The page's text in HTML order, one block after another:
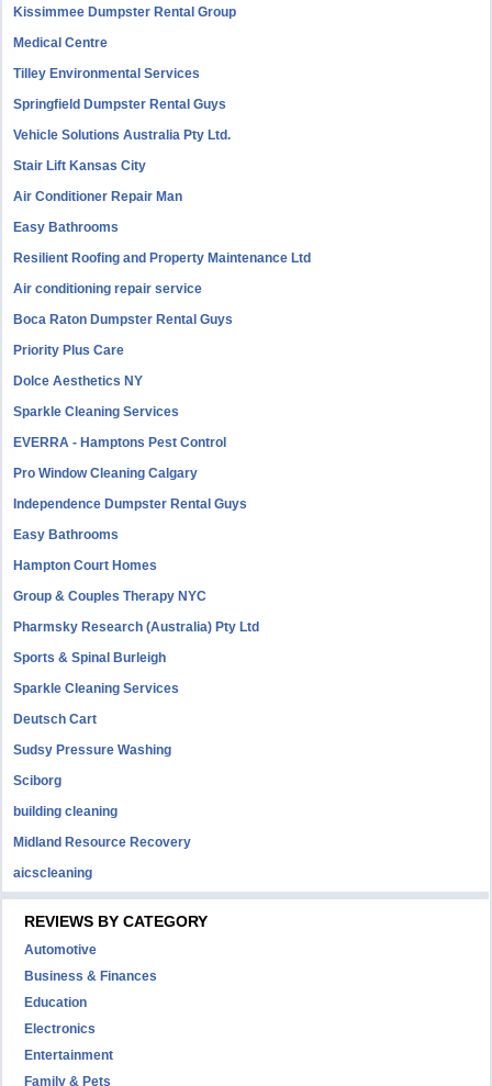
Kissimmee Dumpster Rental Group
Medical Centre
Tilley Environmental Services
Springfield Dumpster Rental Guys
Vehicle Solutions Australia Pty Ltd.
Stair Lift Kansas City
Air Conditioner Repair Man
Easy Bathrooms
Resilient Roofing and Property Maintenance Ltd
Air conditioning repair service
Boca Raton Dumpster Rental Guys
Priority Plus Care
Dolce Aesthetics NY
Sparkle Cleaning Services
EVERRA - Hamptons Pest Control
Pro Window Cleaning Calgary
Independence Dumpster Rental Guys
Easy Bathrooms
Hampton Court Homes
Group & Couples Therapy NYC
Pharmsky Research (Australia) Pty Ltd
Sports & Spinal Burleigh
Sparkle Cleaning Services
Deutsch Cart
Sudsy Pressure Washing
Sciborg
building cleaning
Midland Resource Recovery
aicscleaning
REVIEWS BY CATEGORY
Automotive
Business & Finances
Education
Electronics
Entertainment
Family & Pets